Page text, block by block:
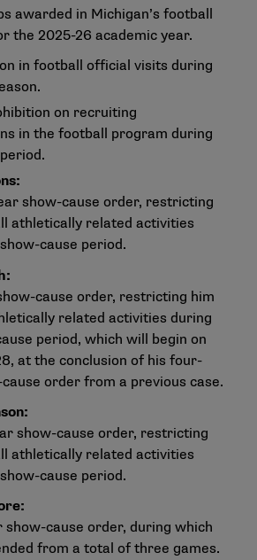
awarded in Michigan’s football
the 2025-26 academic year.
in football official visits during
on recruiting
in the football program during
show-cause order, restricting
athletically related activities
cause period.
cause order, restricting him
related activities during
period, which will begin on
at the conclusion of his four-
order from a previous case.
show-cause order, restricting
athletically related activities
cause period.
show-cause order, during which
from a total of three games.